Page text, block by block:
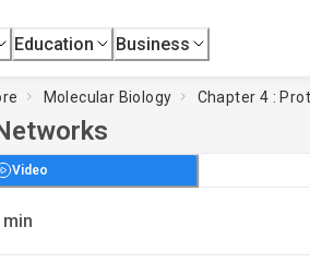
Education Business
Molecular Biology Chapter 4 :
Video
min